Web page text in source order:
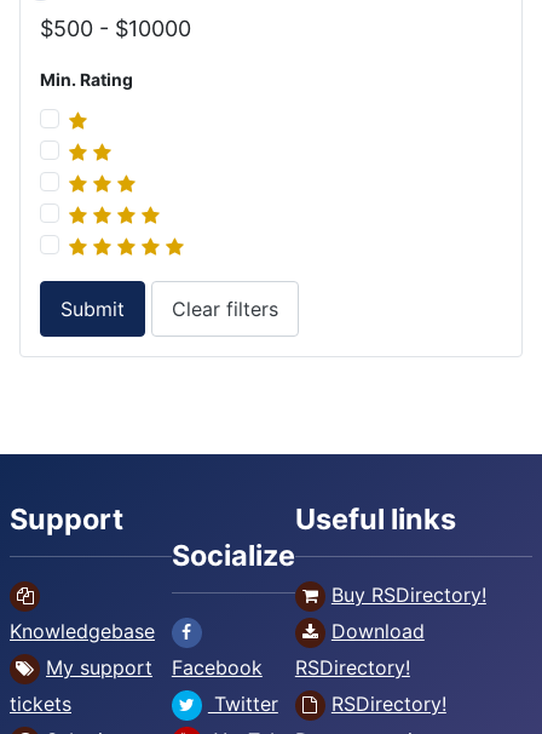
500 - 10000
Min. Rating
Min. Rating
Submit Clear filters
Support
Knowledgebase
My support
tickets
Socialize
Facebook
Twitter
Useful links
Buy RSDirectory!
Download
RSDirectory!
RSDirectory!